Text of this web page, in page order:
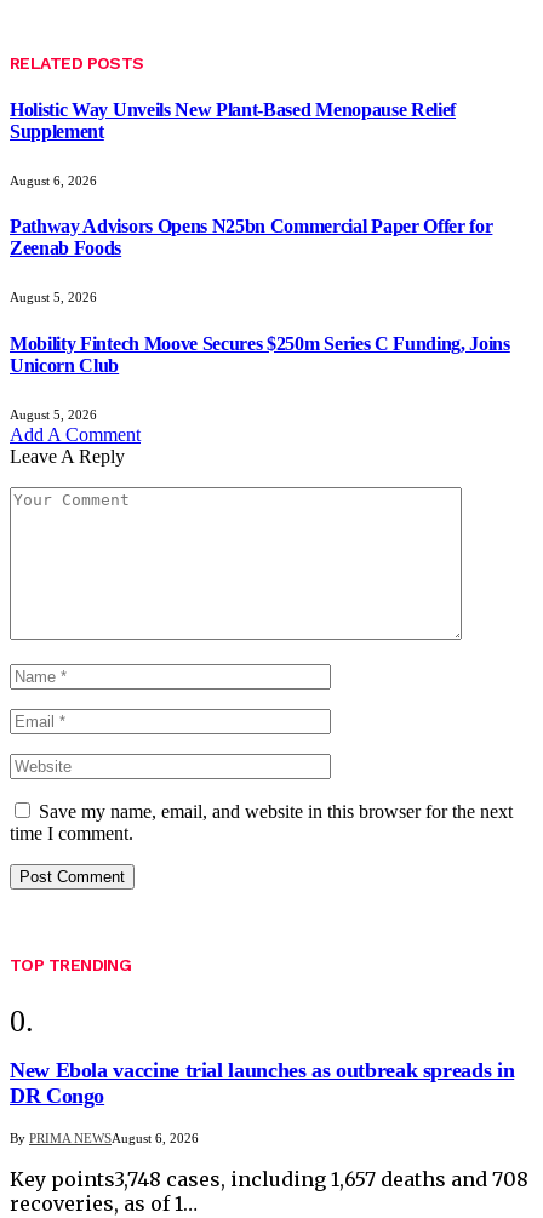
RELATED POSTS
Holistic Way Unveils New Plant-Based Menopause Relief
Supplement
August 6, 2026
Pathway Advisors Opens N25bn Commercial Paper Offer for
Zeenab Foods
August 5, 2026
Mobility Fintech Moove Secures $250m Series C Funding, Joins
Unicorn Club
August 5, 2026
Add A Comment
Leave A Reply
Save my name, email, and website in this browser for the next
time I comment.
TOP TRENDING
New Ebola vaccine trial launches as outbreak spreads in
DR Congo
By PRIMA NEWSAugust 6, 2026
Key points3,748 cases, including 1,657 deaths and 708
recoveries, as of 1…